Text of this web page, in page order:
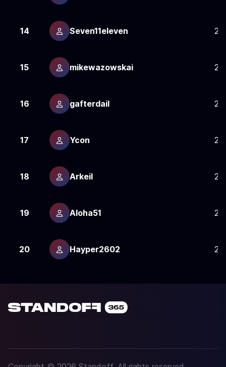
14 Seven11eleven 24
15 mikewazowskai 24
16 gafterdail 24
17 Ycon 24
18 Arkeil 24
19 Aloha51 24
20 Hayper2602 24